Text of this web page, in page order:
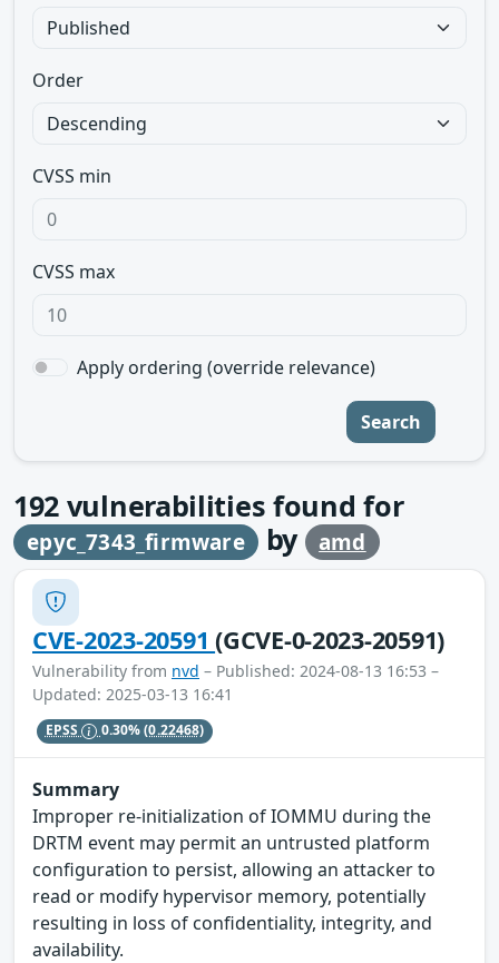
Order
CVSS min
CVSS max
Apply ordering (override relevance)
Search
192 vulnerabilities found for
epyc_7343_firmware by amd
CVE-2023-20591(GCVE-0-2023-20591)
Vulnerability from nvd – Published: 2024-08-13 16:53 –
Updated: 2025-03-13 16:41
EPSS 0.30%(0.22468)
Summary
Improper re-initialization of IOMMU during the
DRTM event may permit an untrusted platform
configuration to persist, allowing an attacker to
read or modify hypervisor memory, potentially
resulting in loss of confidentiality, integrity, and
availability.